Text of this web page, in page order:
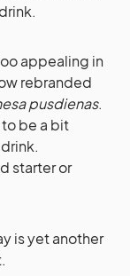
appealing in
rebranded
pusdienas.
be a bit
starter or
is yet another